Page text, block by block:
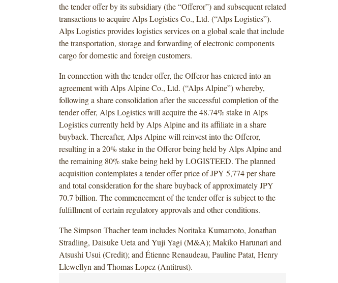
the tender offer by its subsidiary (the “Offeror”) and subsequent related
transactions to acquire Alps Logistics Co., Ltd. (“Alps Logistics”).
Alps Logistics provides logistics services on a global scale that include
the transportation, storage and forwarding of electronic components
cargo for domestic and foreign customers.
In connection with the tender offer, the Offeror has entered into an
agreement with Alps Alpine Co., Ltd. (“Alps Alpine”) whereby,
following a share consolidation after the successful completion of the
tender offer, Alps Logistics will acquire the 48.74% stake in Alps
Logistics currently held by Alps Alpine and its affiliate in a share
buyback. Thereafter, Alps Alpine will reinvest into the Offeror,
resulting in a 20% stake in the Offeror being held by Alps Alpine and
the remaining 80% stake being held by LOGISTEED. The planned
acquisition contemplates a tender offer price of JPY 5,774 per share
and total consideration for the share buyback of approximately JPY
70.7 billion. The commencement of the tender offer is subject to the
fulfillment of certain regulatory approvals and other conditions.
The Simpson Thacher team includes Noritaka Kumamoto, Jonathan
Stradling, Daisuke Ueta and Yuji Yagi (M&A); Makiko Harunari and
Atsushi Usui (Credit); and Étienne Renaudeau, Pauline Patat, Henry
Llewellyn and Thomas Lopez (Antitrust).